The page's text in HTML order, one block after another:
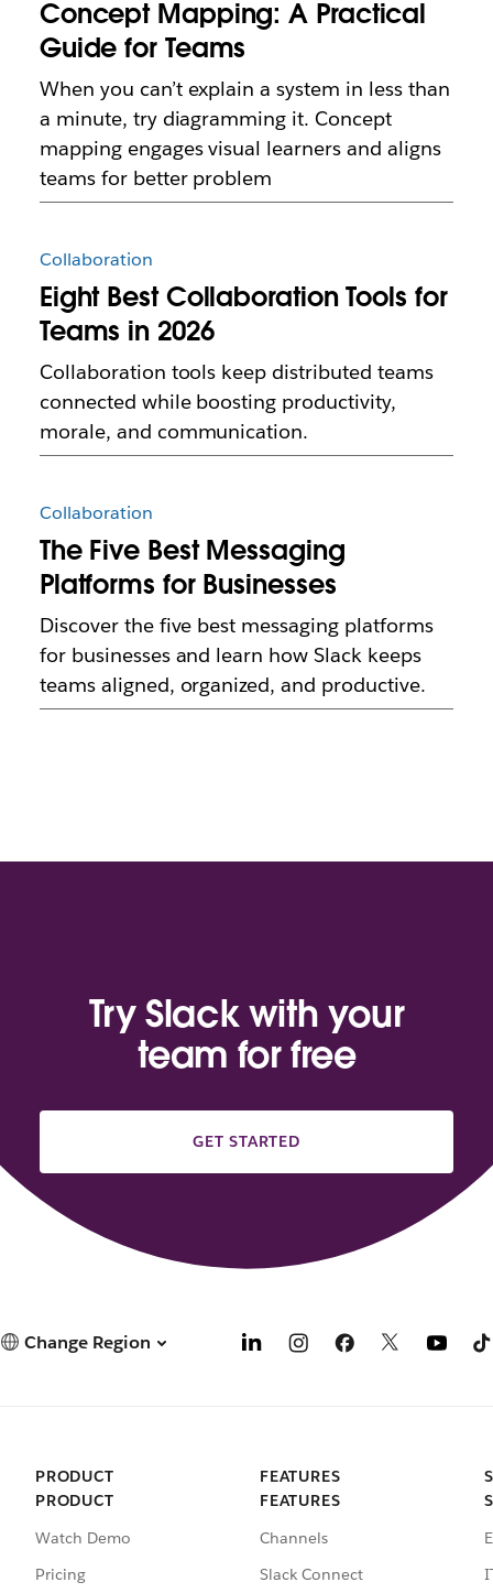
Concept Mapping: A Practical
Guide for Teams
When you can’t explain a system in less than
a minute, try diagramming it. Concept
mapping engages visual learners and aligns
teams for better problem
Collaboration
Eight Best Collaboration Tools for
Teams in 2026
Collaboration tools keep distributed teams
connected while boosting productivity,
morale, and communication.
Collaboration
The Five Best Messaging
Platforms for Businesses
Discover the five best messaging platforms
for businesses and learn how Slack keeps
teams aligned, organized, and productive.
Try Slack with your
team for free
GET STARTED
Change Region
PRODUCT
PRODUCT
Watch Demo
Pricing
FEATURES
FEATURES
Channels
Slack Connect